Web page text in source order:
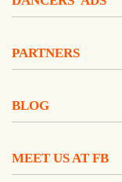
PARTNERS
BLOG
MEET US AT FB